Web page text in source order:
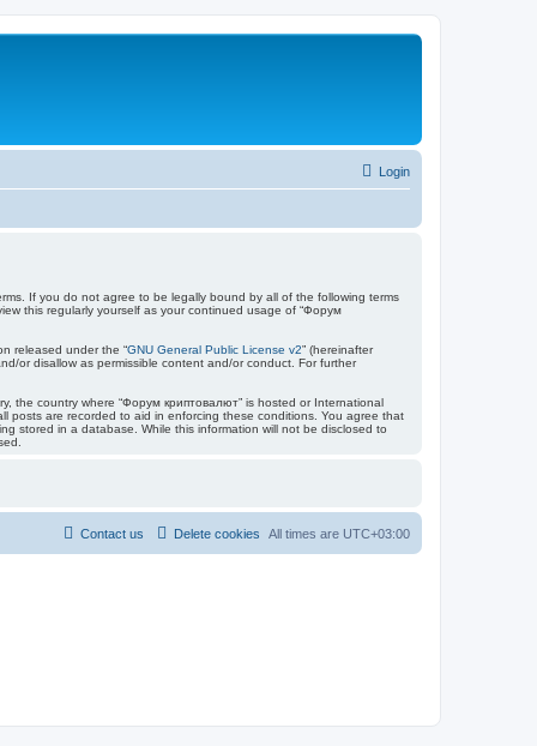
Login
If you do not agree to be legally bound by all of the following terms
this regularly yourself as your continued usage of “Форум
released under the “GNU General Public License v2” (hereinafter
or disallow as permissible content and/or conduct. For further
the country where “Форум криптовалют” is hosted or International
posts are recorded to aid in enforcing these conditions. You agree that
stored in a database. While this information will not be disclosed to
All times are UTC+03:00
Delete cookies
Contact us